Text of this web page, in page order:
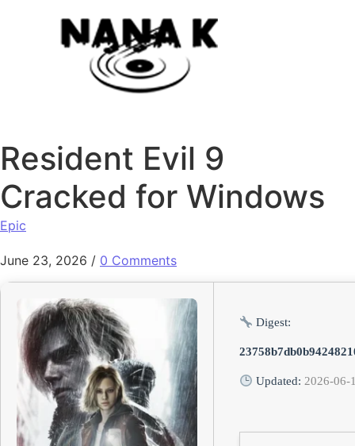
Resident Evil 9
Cracked for Windows
Epic
June 23, 2026 / 0 Comments
Digest:
Updated: 2026-06-